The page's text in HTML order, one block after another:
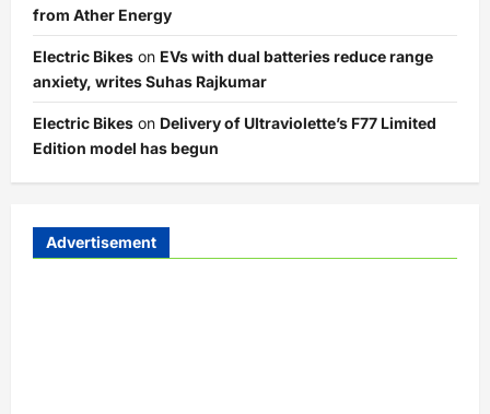
from Ather Energy
Electric Bikes on EVs with dual batteries reduce range
anxiety, writes Suhas Rajkumar
Electric Bikes on Delivery of Ultraviolette’s F77 Limited
Edition model has begun
Advertisement